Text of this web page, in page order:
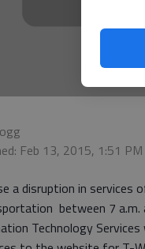
Feb 13, 2015, 1:51 PM
a disruption in services
between 7 a.m.
Technology